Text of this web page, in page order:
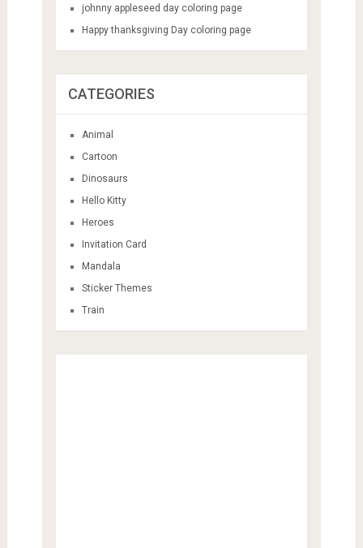
johnny appleseed day coloring page
Happy thanksgiving Day coloring page
CATEGORIES
Animal
Cartoon
Dinosaurs
Hello Kitty
Heroes
Invitation Card
Mandala
Sticker Themes
Train